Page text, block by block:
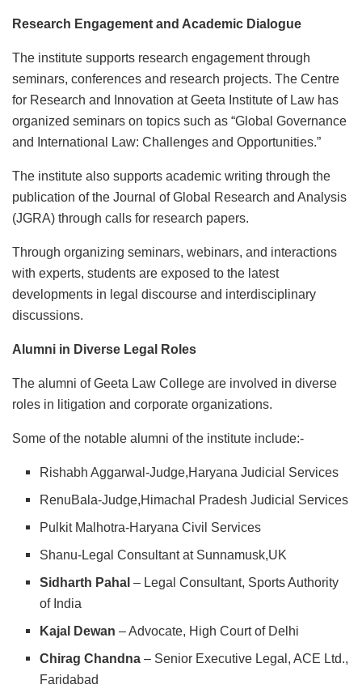
Research Engagement and Academic Dialogue
The institute supports research engagement through
seminars, conferences and research projects. The Centre
for Research and Innovation at Geeta Institute of Law has
organized seminars on topics such as “Global Governance
and International Law: Challenges and Opportunities.”
The institute also supports academic writing through the
publication of the Journal of Global Research and Analysis
(JGRA) through calls for research papers.
Through organizing seminars, webinars, and interactions
with experts, students are exposed to the latest
developments in legal discourse and interdisciplinary
discussions.
Alumni in Diverse Legal Roles
The alumni of Geeta Law College are involved in diverse
roles in litigation and corporate organizations.
Some of the notable alumni of the institute include:-
Rishabh Aggarwal-Judge,Haryana Judicial Services
RenuBala-Judge,Himachal Pradesh Judicial Services
Pulkit Malhotra-Haryana Civil Services
Shanu-Legal Consultant at Sunnamusk,UK
Sidharth Pahal – Legal Consultant, Sports Authority
of India
Kajal Dewan – Advocate, High Court of Delhi
Chirag Chandna – Senior Executive Legal, ACE Ltd.,
Faridabad